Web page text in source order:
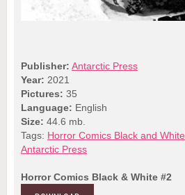
Publisher: Antarctic Press
Year: 2021
Pictures: 35
Language: English
Size: 44.6 mb.
Tags: Horror Comics Black and White
Antarctic Press
Horror Comics Black & White #2